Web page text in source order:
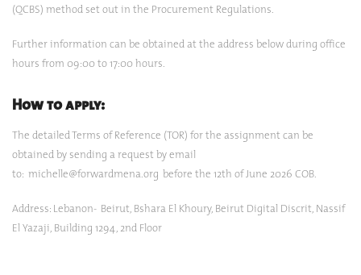
(QCBS) method set out in the Procurement Regulations.
Further information can be obtained at the address below during office
hours from 09:00 to 17:00 hours.
How to apply:
The detailed Terms of Reference (TOR) for the assignment can be
obtained by sending a request by email
to: michelle@forwardmena.org before the 12th of June 2026 COB.
Address: Lebanon- Beirut, Bshara El Khoury, Beirut Digital Discrit, Nassif
El Yazaji, Building 1294, 2nd Floor